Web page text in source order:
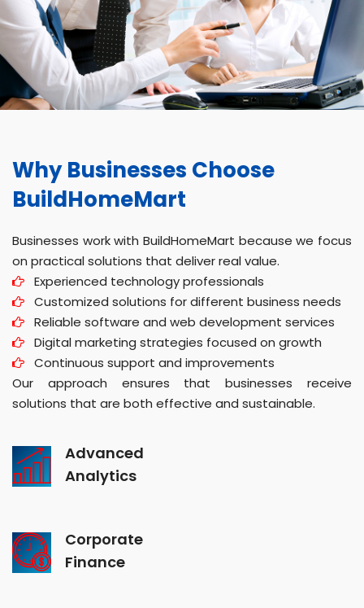
Why Businesses Choose
BuildHomeMart
Businesses work with BuildHomeMart because we focus
on practical solutions that deliver real value.
Experienced technology professionals
Customized solutions for different business needs
Reliable software and web development services
Digital marketing strategies focused on growth
Continuous support and improvements
Our approach ensures that businesses receive
solutions that are both effective and sustainable.
Advanced
Analytics
Corporate
Finance